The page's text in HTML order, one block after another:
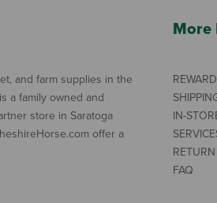
and farm supplies in the
a family owned and
store in Saratoga
offer a
More
IN-
FAQ